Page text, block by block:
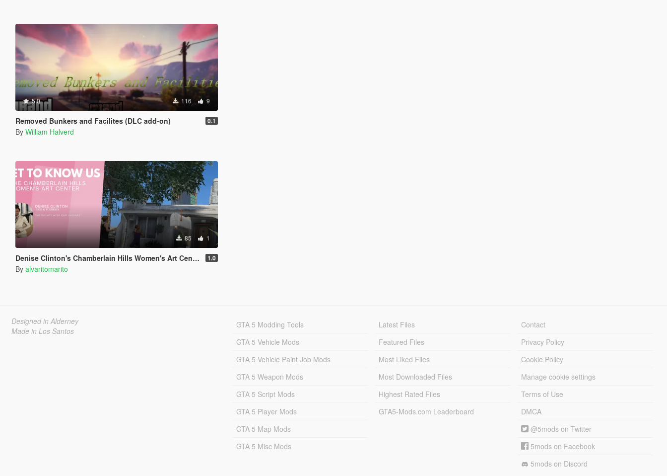
5.0 116 9
Removed Bunkers and Facilites (DLC add-on) 0.1
By William Halverd
85 1
Denise Clinton's Chamberlain Hills Women's Art Center 1.0
By alvaritomarito
Designed in Alderney
Made in Los Santos
GTA 5 Modding Tools
GTA 5 Vehicle Mods
GTA 5 Vehicle Paint Job Mods
GTA 5 Weapon Mods
GTA 5 Script Mods
GTA 5 Player Mods
GTA 5 Map Mods
GTA 5 Misc Mods
Latest Files
Featured Files
Most Liked Files
Most Downloaded Files
Highest Rated Files
GTA5-Mods.com Leaderboard
Contact
Privacy Policy
Cookie Policy
Manage cookie settings
Terms of Use
DMCA
@5mods on Twitter
5mods on Facebook
5mods on Discord